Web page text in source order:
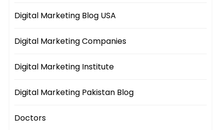
Digital Marketing Blog USA
Digital Marketing Companies
Digital Marketing Institute
Digital Marketing Pakistan Blog
Doctors